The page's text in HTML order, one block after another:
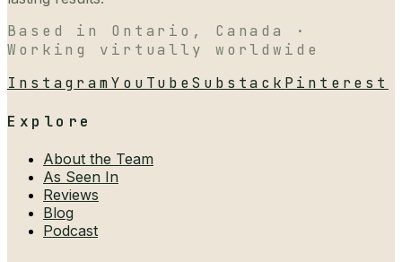
Based in Ontario, Canada ·
Working virtually worldwide
InstagramYouTubeSubstack Pinterest
Explore
About the Team
As Seen In
Reviews
Blog
Podcast